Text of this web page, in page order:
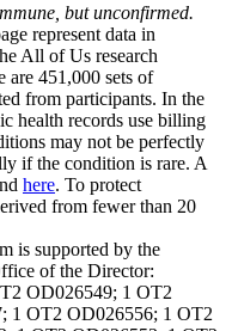
but unconfirmed.
represent data in
All of Us research
are 451,000 sets of
from participants. In the
health records use billing
may not be perfectly
if the condition is rare. A
here. To protect
from fewer than 20
is supported by the
of the Director:
OD026549; 1 OT2
1 OT2 OD026556; 1 OT2